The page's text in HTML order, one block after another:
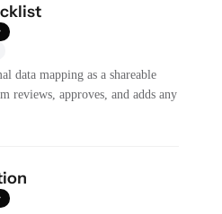
data mapping as a shareable
reviews, approves, and adds any